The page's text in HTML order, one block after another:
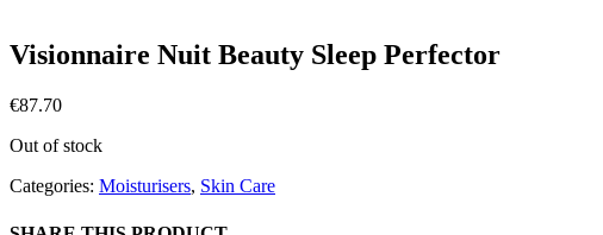
Visionnaire Nuit Beauty Sleep Perfector
€87.70
Out of stock
Categories: Moisturisers, Skin Care